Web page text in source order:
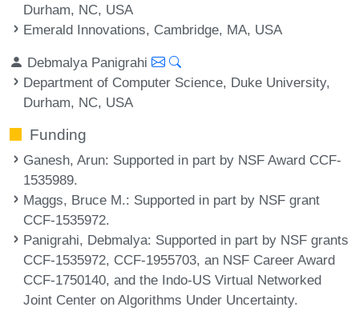
Durham, NC, USA
Emerald Innovations, Cambridge, MA, USA
Debmalya Panigrahi
Department of Computer Science, Duke University,
Durham, NC, USA
Funding
Ganesh, Arun: Supported in part by NSF Award CCF-
1535989.
Maggs, Bruce M.: Supported in part by NSF grant
CCF-1535972.
Panigrahi, Debmalya: Supported in part by NSF grants
CCF-1535972, CCF-1955703, an NSF Career Award
CCF-1750140, and the Indo-US Virtual Networked
Joint Center on Algorithms Under Uncertainty.